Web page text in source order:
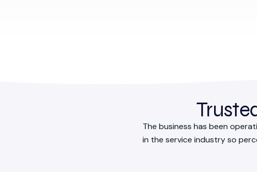
The business has been
in the service industry so